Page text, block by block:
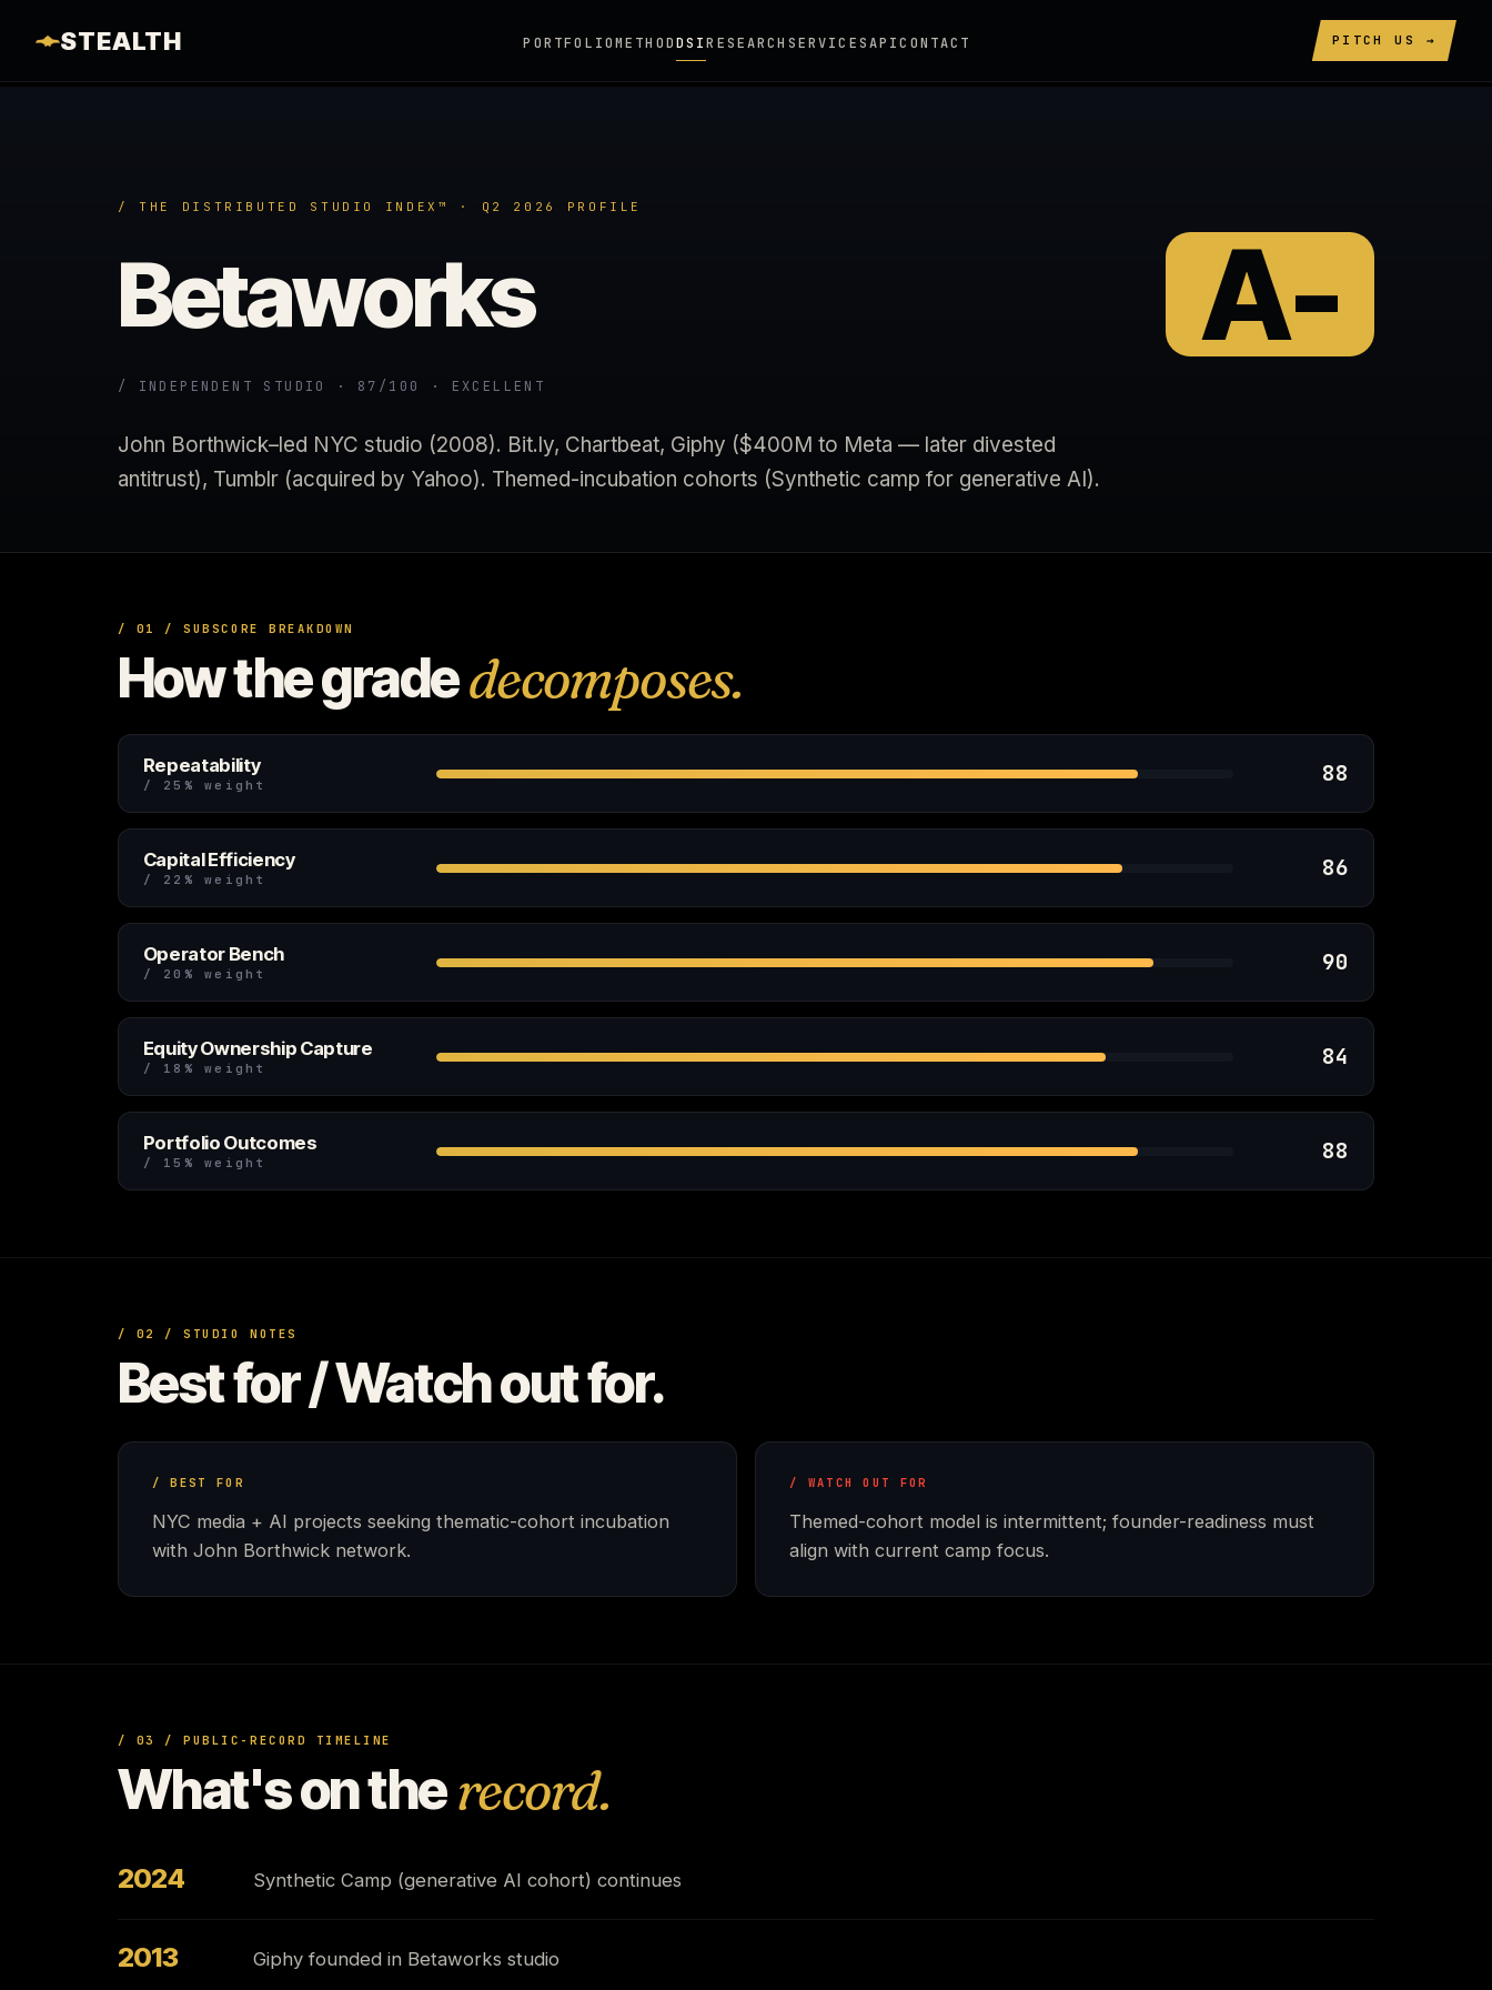
STEALTH PORTFOLIOMETHODDSIRESEARCH SERVICESAPICONTACT PITCH US →
/ THE DISTRIBUTED STUDIO INDEX™ · Q2 2026 PROFILE
Betaworks A-
/ INDEPENDENT STUDIO · 87/100 · EXCELLENT
John Borthwick–led NYC studio (2008). Bit.ly, Chartbeat, Giphy ($400M to Meta — later divested
antitrust), Tumblr (acquired by Yahoo). Themed-incubation cohorts (Synthetic camp for generative AI).
/ 01 / SUBSCORE BREAKDOWN
How the gradedecomposes.
Repeatability
/ 25% weight 88
Capital Efficiency
/ 22% weight 86
Operator Bench
/ 20% weight 90
Equity Ownership Capture
/ 18% weight 84
Portfolio Outcomes
/ 15% weight 88
/ 02 / STUDIO NOTES
Best for / Watch out for.
/ BEST FOR
NYC media + AI projects seeking thematic-cohort incubation
with John Borthwick network.
/ WATCH OUT FOR
Themed-cohort model is intermittent; founder-readiness must
align with current camp focus.
/ 03 / PUBLIC-RECORD TIMELINE
What's on therecord.
2024 Synthetic Camp (generative AI cohort) continues
2013 Giphy founded in Betaworks studio